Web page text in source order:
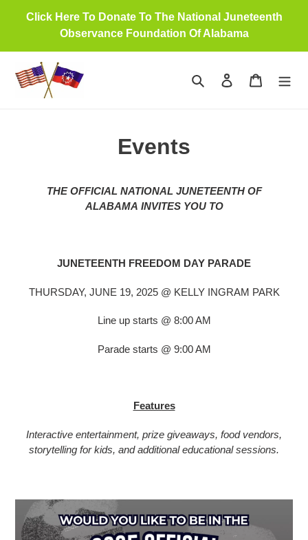
Click Here To Donate To The National Juneteenth
Observance Foundation Of Alabama
Search Log in Cart
Events
THE OFFICIAL NATIONAL JUNETEENTH OF
ALABAMA INVITES YOU TO
JUNETEENTH FREEDOM DAY PARADE
THURSDAY, JUNE 19, 2025 @ KELLY INGRAM PARK
Line up starts @ 8:00 AM
Parade starts @ 9:00 AM
Features
Interactive entertainment, prize giveaways, food vendors,
storytelling for kids, and additional educational sessions.